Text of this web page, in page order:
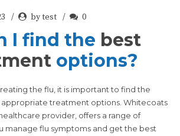
by test 0
I find the best
options?
the flu, it is important to find the
treatment options. Whitecoats
provider, offers a range of
manage flu symptoms and get the best